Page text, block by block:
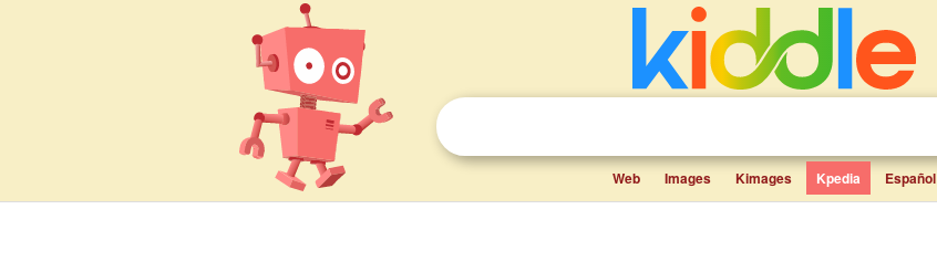
Web Images Kimages Kpedia Español